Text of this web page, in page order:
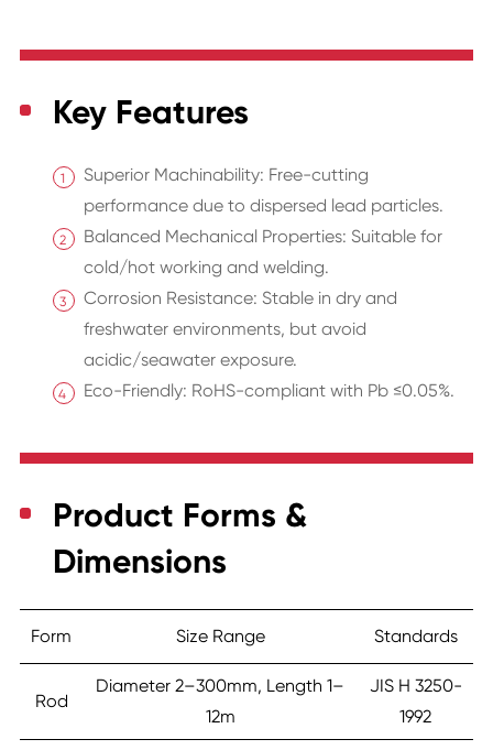
Key Features
Superior Machinability: Free-cutting
performance due to dispersed lead particles.
Balanced Mechanical Properties: Suitable for
cold/hot working and welding.
Corrosion Resistance: Stable in dry and
freshwater environments, but avoid
acidic/seawater exposure.
Eco-Friendly: RoHS-compliant with Pb ≤0.05%.
Product Forms &
Dimensions
Form Size Range Standards
Rod
Diameter 2–300mm, Length 1–
12m
JIS H 3250-
1992